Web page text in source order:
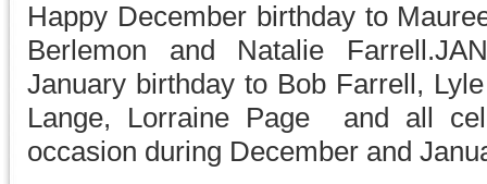
Happy December birthday to
Berlemon and Natalie
January birthday to Bob Farrell,
Lange, Lorraine Page and all
occasion during December and